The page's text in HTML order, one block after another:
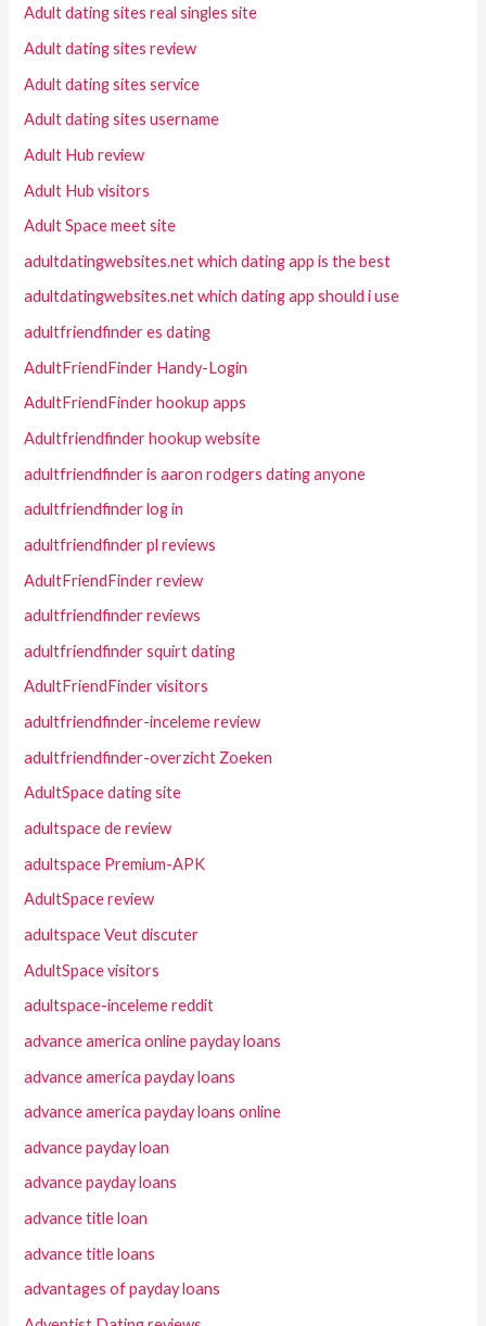
Adult dating sites real singles site
Adult dating sites review
Adult dating sites service
Adult dating sites username
Adult Hub review
Adult Hub visitors
Adult Space meet site
adultdatingwebsites.net which dating app is the best
adultdatingwebsites.net which dating app should i use
adultfriendfinder es dating
AdultFriendFinder Handy-Login
AdultFriendFinder hookup apps
Adultfriendfinder hookup website
adultfriendfinder is aaron rodgers dating anyone
adultfriendfinder log in
adultfriendfinder pl reviews
AdultFriendFinder review
adultfriendfinder reviews
adultfriendfinder squirt dating
AdultFriendFinder visitors
adultfriendfinder-inceleme review
adultfriendfinder-overzicht Zoeken
AdultSpace dating site
adultspace de review
adultspace Premium-APK
AdultSpace review
adultspace Veut discuter
AdultSpace visitors
adultspace-inceleme reddit
advance america online payday loans
advance america payday loans
advance america payday loans online
advance payday loan
advance payday loans
advance title loan
advance title loans
advantages of payday loans